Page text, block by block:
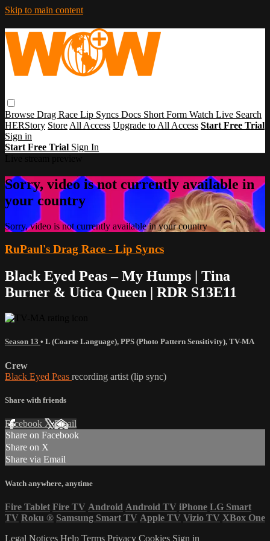
Skip to main content
Browse Drag Race Lip Syncs Docs Short Form Watch Live Search
HERStory Store All Access Upgrade to All Access Start Free Trial
Sign in
Start Free Trial Sign In
Sorry, video is not currently available in
your country
Sorry, video is not currently available in your country
RuPaul's Drag Race - Lip Syncs
Black Eyed Peas – My Humps | Tina
Burner & Utica Queen | RDR S13E11
Season 13 • L (Coarse Language), PPS (Photo Pattern Sensitivity), TV-MA
Crew
Black Eyed Peas recording artist (lip sync)
Share with friends
Facebook XEmail
Share on Facebook
Share on X
Share via Email
Watch anywhere, anytime
Fire Tablet Fire TV Android Android TV iPhone LG Smart
TV Roku ® Samsung Smart TV Apple TV Vizio TV XBox One
Legal Notices Help Terms Privacy Cookies Sign in